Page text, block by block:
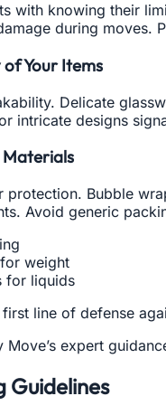
with knowing their
during moves.
Your Items
Delicate
intricate designs
Materials
protection. Bubble
Avoid generic
weight
for liquids
line of defense
Move’s expert
Guidelines